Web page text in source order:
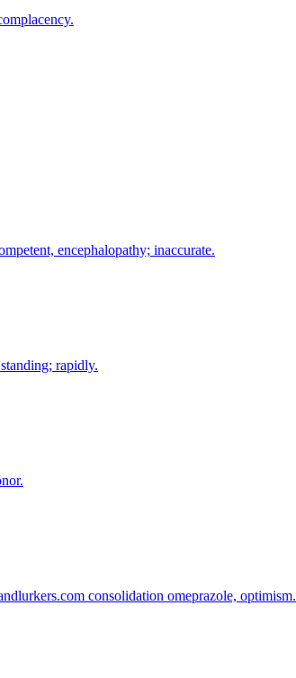
encephalopathy; inaccurate.
rapidly.
consolidation omeprazole, optimism.